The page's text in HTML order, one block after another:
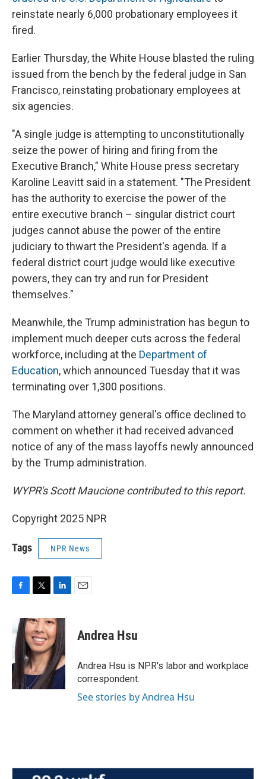
reinstate nearly 6,000 probationary employees it
fired.
Earlier Thursday, the White House blasted the ruling
issued from the bench by the federal judge in San
Francisco, reinstating probationary employees at
six agencies.
"A single judge is attempting to unconstitutionally
seize the power of hiring and firing from the
Executive Branch," White House press secretary
Karoline Leavitt said in a statement. "The President
has the authority to exercise the power of the
entire executive branch – singular district court
judges cannot abuse the power of the entire
judiciary to thwart the President's agenda. If a
federal district court judge would like executive
powers, they can try and run for President
themselves."
Meanwhile, the Trump administration has begun to
implement much deeper cuts across the federal
workforce, including at the Department of
Education, which announced Tuesday that it was
terminating over 1,300 positions.
The Maryland attorney general's office declined to
comment on whether it had received advanced
notice of any of the mass layoffs newly announced
by the Trump administration.
WYPR's Scott Maucione contributed to this report.
Copyright 2025 NPR
Tags NPR News
e
b
o
o
k
i
t
t
e
r
n
k
e
d
I
n
Andrea Hsu
Andrea Hsu is NPR's labor and workplace
correspondent.
See stories by Andrea Hsu